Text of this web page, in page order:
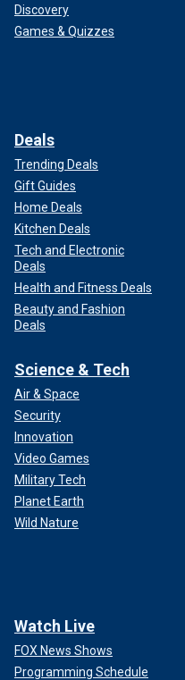
Discovery
Games & Quizzes
Deals
Trending Deals
Gift Guides
Home Deals
Kitchen Deals
Tech and Electronic
Deals
Health and Fitness Deals
Beauty and Fashion
Deals
Science & Tech
Air & Space
Security
Innovation
Video Games
Military Tech
Planet Earth
Wild Nature
Watch Live
FOX News Shows
Programming Schedule